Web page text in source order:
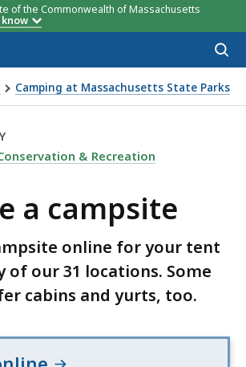
of the Commonwealth of Massachusetts
Camping at Massachusetts State Parks
RESERVE A CAMPSITE, IS
& Recreation
a campsite
online for your tent
of our 31 locations. Some
cabins and yurts, too.